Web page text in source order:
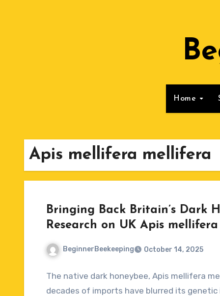
Home
Apis mellifera mellifera
Bringing Back Britain’s Dark
Research on UK Apis
BeginnerBeekeeping October 14, 2025
Comments
The native dark honeybee, Apis mellifera
decades of imports have blurred its